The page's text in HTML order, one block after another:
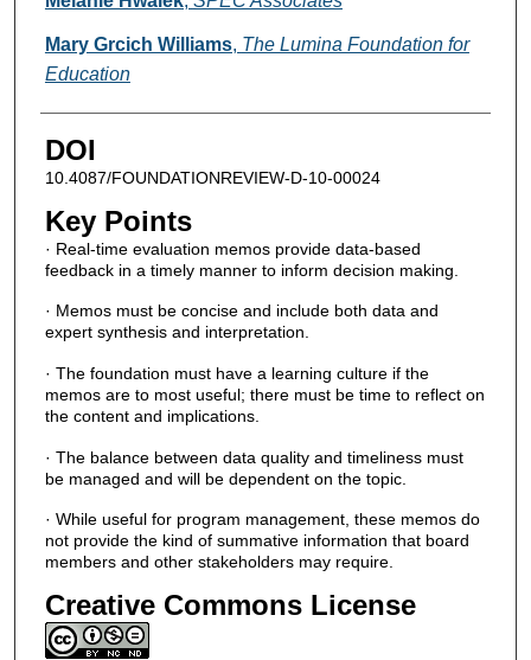
Mary Grcich Williams, The Lumina Foundation for
Education
DOI
10.4087/FOUNDATIONREVIEW-D-10-00024
Key Points
· Real-time evaluation memos provide data-based
feedback in a timely manner to inform decision making.
· Memos must be concise and include both data and
expert synthesis and interpretation.
· The foundation must have a learning culture if the
memos are to most useful; there must be time to reflect on
the content and implications.
· The balance between data quality and timeliness must
be managed and will be dependent on the topic.
· While useful for program management, these memos do
not provide the kind of summative information that board
members and other stakeholders may require.
Creative Commons License